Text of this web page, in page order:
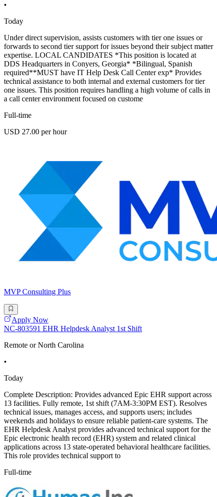
•
Today
Under direct supervision, assists customers with tier one issues or
forwards to second tier support for issues beyond their subject matter
expertise. LOCAL CANDIDATES *This position is located at
DDS Headquarters in Conyers, Georgia* *Bilingual, Spanish
required**MUST have IT Help Desk Call Center exp* Provides
technical assistance to both internal and external customers for tier
one issues. This position requires handling a high volume of calls in
a call center environment focused on custome
Full-time
USD 27.00 per hour
MVP Consulting Plus
Apply Now
NC-803591 EHR Helpdesk Analyst 1st Shift
Remote or North Carolina
•
Today
Complete Description: Provides advanced Epic EHR support across
13 facilities. Fully remote, 1st shift (7AM-3:30PM EST). Resolves
technical issues, manages access, and supports users; includes
weekends and holidays to ensure reliable patient-care systems. The
EHR Helpdesk Analyst provides advanced technical support for the
Epic electronic health record (EHR) system and related clinical
applications across 13 state-operated behavioral healthcare facilities.
This role provides technical support to
Full-time